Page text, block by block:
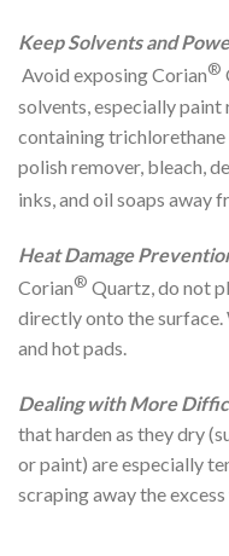
Keep Solvents and
Avoid exposing Corian®
solvents, especially
containing trichlorethane
polish remover, bleach,
inks, and oil soaps away
Heat Damage
Corian® Quartz, do not
directly onto the surface.
and hot pads.
Dealing with More
that harden as they dry
or paint) are especially
scraping away the